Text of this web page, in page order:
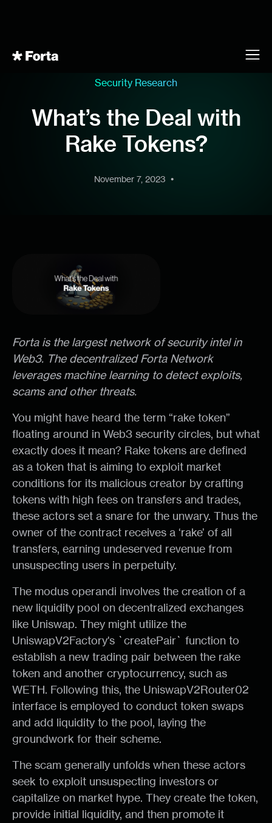
Security Research
What’s the Deal with
Rake Tokens?
November 7, 2023 •
Forta is the largest network of security intel in
Web3. The decentralized Forta Network
leverages machine learning to detect exploits,
scams and other threats.
You might have heard the term “rake token”
floating around in Web3 security circles, but what
exactly does it mean? Rake tokens are defined
as a token that is aiming to exploit market
conditions for its malicious creator by crafting
tokens with high fees on transfers and trades,
these actors set a snare for the unwary. Thus the
owner of the contract receives a ‘rake’ of all
transfers, earning undeserved revenue from
unsuspecting users in perpetuity.
The modus operandi involves the creation of a
new liquidity pool on decentralized exchanges
like Uniswap. They might utilize the
UniswapV2Factory's `createPair` function to
establish a new trading pair between the rake
token and another cryptocurrency, such as
WETH. Following this, the UniswapV2Router02
interface is employed to conduct token swaps
and add liquidity to the pool, laying the
groundwork for their scheme.
The scam generally unfolds when these actors
seek to exploit unsuspecting investors or
capitalize on market hype. They create the token,
provide initial liquidity, and then promote it